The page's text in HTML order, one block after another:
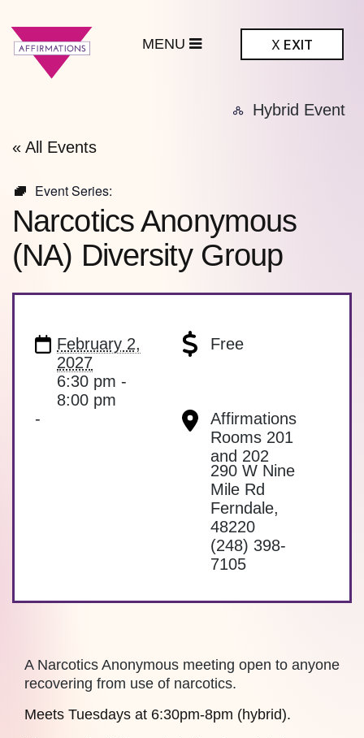
X EXIT
« All Events
Hybrid Event
Event Series:
Narcotics Anonymous
(NA) Diversity Group
February 2,
2027
6:30 pm -
8:00 pm
Free
-
Affirmations
Rooms 201
and 202
290 W Nine
Mile Rd
Ferndale,
48220
(248) 398-
7105
A Narcotics Anonymous meeting open to anyone
recovering from use of narcotics.
Meets Tuesdays at 6:30pm-8pm (hybrid).